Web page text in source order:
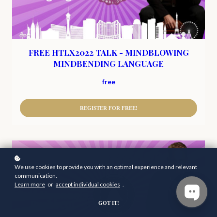
FREE HTLX2022 TALK - MINDBLOWING
MINDBENDING LANGUAGE
free
REGISTER FOR FREE!
We use cookies to provide you with an optimal experience and relevant
communication.
Learn more or accept individual cookies .
GOT IT!